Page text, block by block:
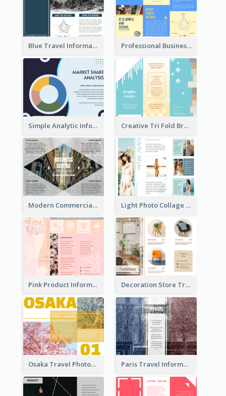
Blue Travel Informational Tri Fold Brochure Professional Business Informational Tri Fold Brochure
Simple Analytic Informational Brochure Creative Tri Fold Brochure
Modern Commercial Real Estate Brochure Light Photo Collage Tri Fold Brochure
Pink Product Informational Tri Fold Brochure Decoration Store Tri Fold Brochure
Osaka Travel Photography Tri Fold Brochure Paris Travel Informational Tri Fold Brochure